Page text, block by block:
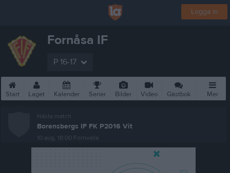
Logga in
Fornåsa IF
P 16-17
Start Laget Kalender Serier Bilder Video Gästbok Mer
Nästa match
Borensbergs IF FK P2016 Vit
10 aug, 18:00 Fornvalla